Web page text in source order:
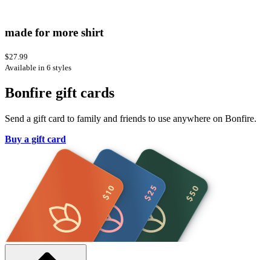
made for more shirt
$27.99
Available in 6 styles
Bonfire gift cards
Send a gift card to family and friends to use anywhere on Bonfire.
Buy a gift card